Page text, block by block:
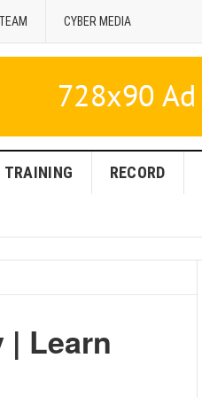
CYBER MEDIA
TRAINING RECORD
| Learn